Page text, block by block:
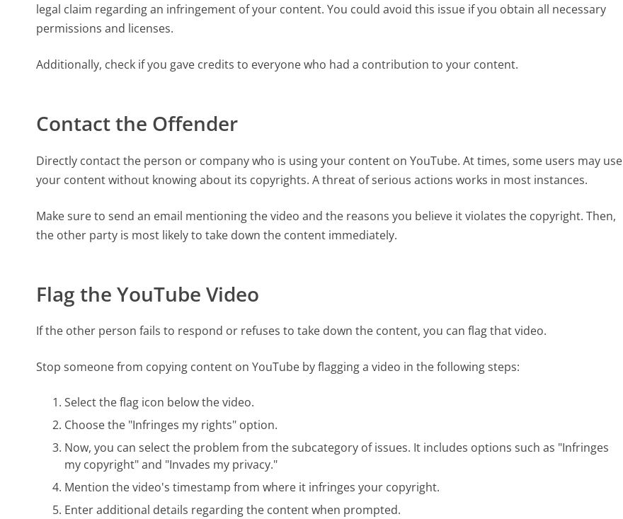
legal claim regarding an infringement of your content. You could avoid this issue if you obtain all necessary
permissions and licenses.
Additionally, check if you gave credits to everyone who had a contribution to your content.
Contact the Offender
Directly contact the person or company who is using your content on YouTube. At times, some users may use
your content without knowing about its copyrights. A threat of serious actions works in most instances.
Make sure to send an email mentioning the video and the reasons you believe it violates the copyright. Then,
the other party is most likely to take down the content immediately.
Flag the YouTube Video
If the other person fails to respond or refuses to take down the content, you can flag that video.
Stop someone from copying content on YouTube by flagging a video in the following steps:
Select the flag icon below the video.
Choose the "Infringes my rights" option.
Now, you can select the problem from the subcategory of issues. It includes options such as "Infringes
my copyright" and "Invades my privacy."
Mention the video's timestamp from where it infringes your copyright.
Enter additional details regarding the content when prompted.